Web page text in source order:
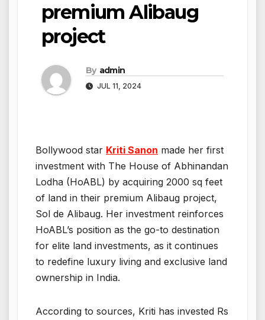
premium Alibaug
project
By admin
JUL 11, 2024
Bollywood star Kriti Sanon made her first
investment with The House of Abhinandan
Lodha (HoABL) by acquiring 2000 sq feet
of land in their premium Alibaug project,
Sol de Alibaug. Her investment reinforces
HoABL’s position as the go-to destination
for elite land investments, as it continues
to redefine luxury living and exclusive land
ownership in India.
According to sources, Kriti has invested Rs